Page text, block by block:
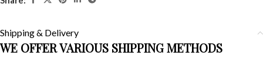
Shipping & Delivery
WE OFFER VARIOUS SHIPPING METHODS